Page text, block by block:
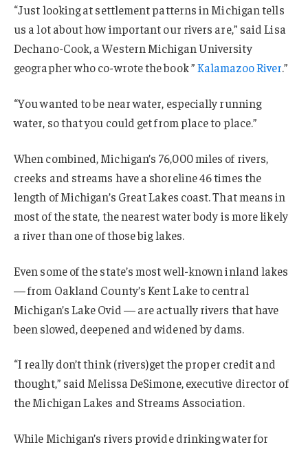
“Just looking at settlement patterns in Michigan tells
us a lot about how important our rivers are,” said Lisa
Dechano-Cook, a Western Michigan University
geographer who co-wrote the book ”Kalamazoo River.”
“You wanted to be near water, especially running
water, so that you could get from place to place.”
When combined, Michigan’s 76,000 miles of rivers,
creeks and streams have a shoreline 46 times the
length of Michigan’s Great Lakes coast. That means in
most of the state, the nearest water body is more likely
a river than one of those big lakes.
Even some of the state’s most well-known inland lakes
— from Oakland County’s Kent Lake to central
Michigan’s Lake Ovid — are actually rivers that have
been slowed, deepened and widened by dams.
“I really don’t think (rivers)get the proper credit and
thought,” said Melissa DeSimone, executive director of
the Michigan Lakes and Streams Association.
While Michigan’s rivers provide drinking water for